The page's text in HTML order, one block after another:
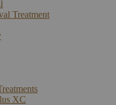
Treatment
XC